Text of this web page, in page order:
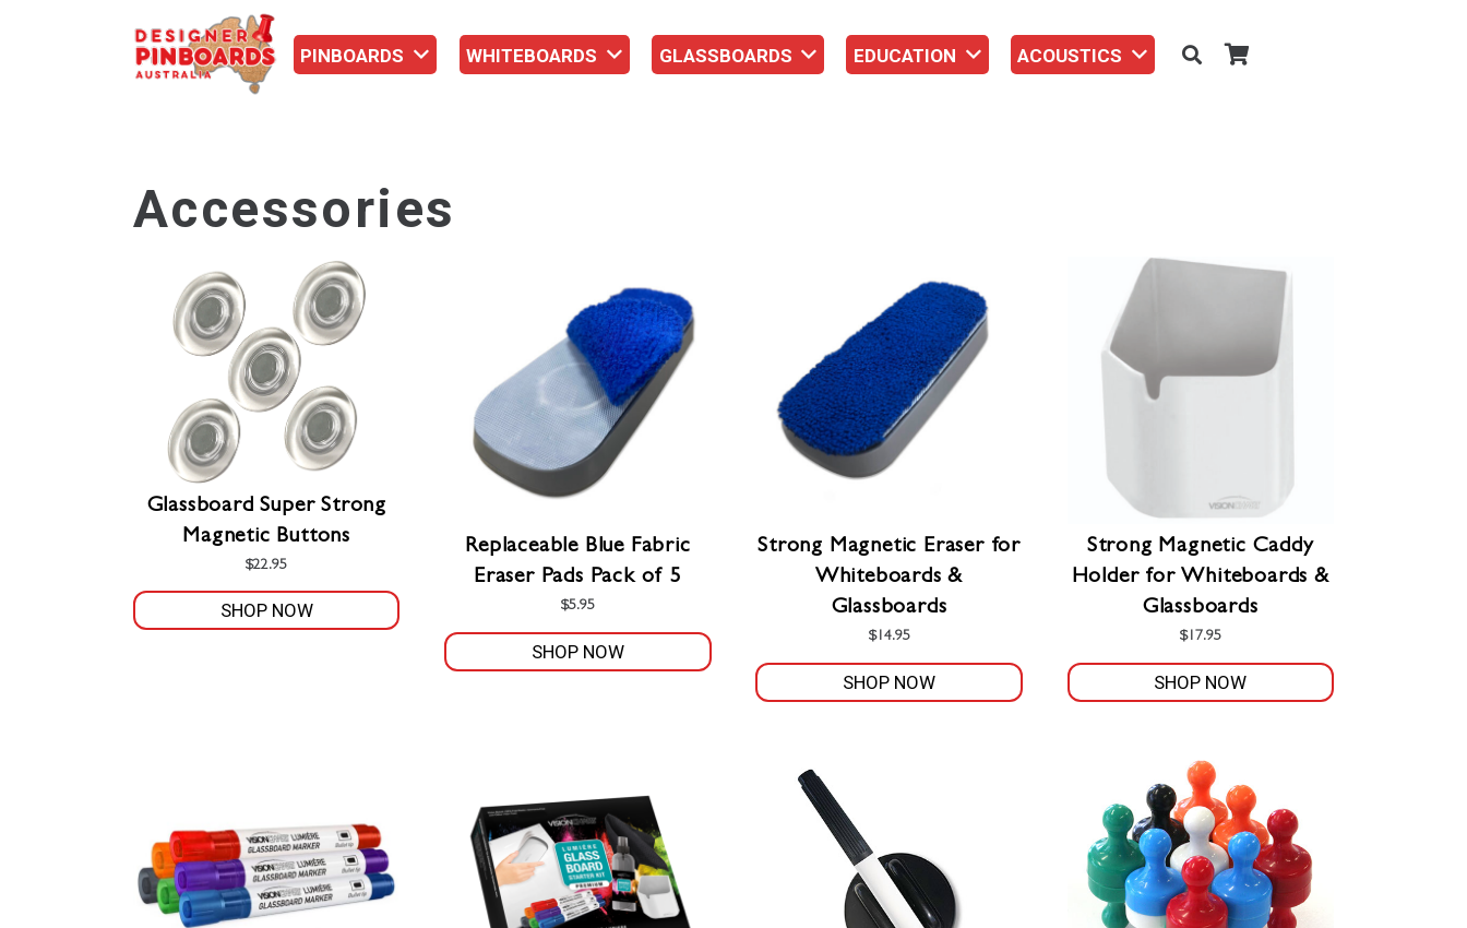
PINBOARDS WHITEBOARDS GLASSBOARDS EDUCATION ACOUSTICS
Accessories
Glassboard Super Strong
Magnetic Buttons
$22.95
SHOP NOW
Replaceable Blue Fabric
Eraser Pads Pack of 5
$5.95
SHOP NOW
Strong Magnetic Eraser for
Whiteboards &
Glassboards
$14.95
SHOP NOW
Strong Magnetic Caddy
Holder for Whiteboards &
Glassboards
$17.95
SHOP NOW